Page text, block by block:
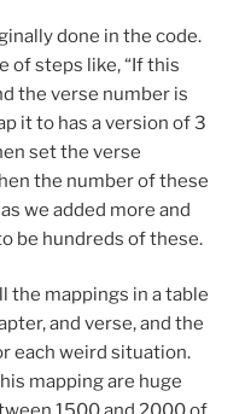
done in the code.
of steps like, “If this
the verse number is
it to has a version of 3
set the verse
the number of these
we added more and
be hundreds of these.
the mappings in a table
and verse, and the
each weird situation.
mapping are huge